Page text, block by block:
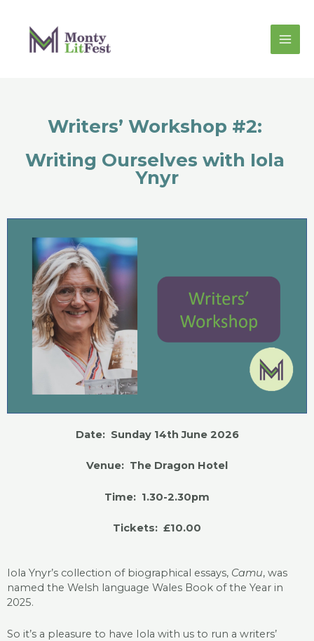
Writers’ Workshop #2:
Writing Ourselves with Iola
Ynyr
Date: Sunday 14th June 2026
Venue: The Dragon Hotel
Time: 1.30-2.30pm
Tickets: £10.00
Iola Ynyr’s collection of biographical essays, Camu, was
named the Welsh language Wales Book of the Year in
2025.
So it’s a pleasure to have Iola with us to run a writers’